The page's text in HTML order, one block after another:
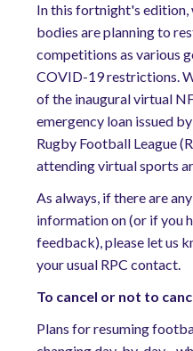
In this fortnight's edition,
bodies are planning to
competitions as various
COVID-19 restrictions.
of the inaugural virtual
emergency loan issued
Rugby Football League
attending virtual sports
As always, if there are
information on (or if you
feedback), please let us
your usual RPC contact.
To cancel or not to
Plans for resuming